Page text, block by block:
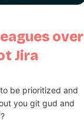
over
Jira
be prioritized and
you git gud and